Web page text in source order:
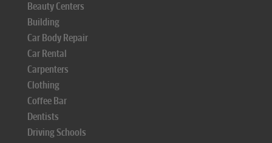
Beauty Centers
Building
Car Body Repair
Car Rental
Carpenters
Clothing
Coffee Bar
Dentists
Driving Schools